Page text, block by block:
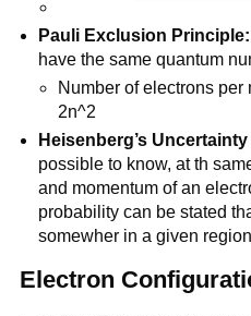
Pauli Exclusion Principle:
have the same quantum
Number of electrons
2n^2
Heisenberg’s
possible to know, at th
and momentum of an
probability can be stated
somewher in a given
Electron